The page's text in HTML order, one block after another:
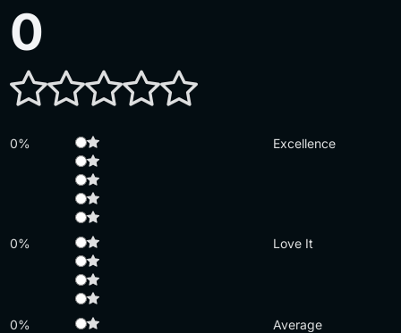
0
0% Excellence
0% Love It
0% Average